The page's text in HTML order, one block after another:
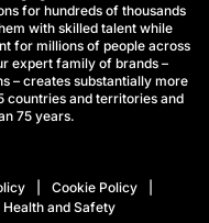
for hundreds of thousands
with skilled talent while
for millions of people across
expert family of brands –
– creates substantially more
countries and territories and
75 years.
Cookie Policy
and Safety